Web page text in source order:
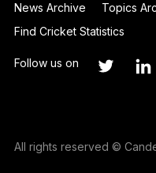
News Archive
Topics
Find Cricket Statistics
Follow us on
All rights reserved ©